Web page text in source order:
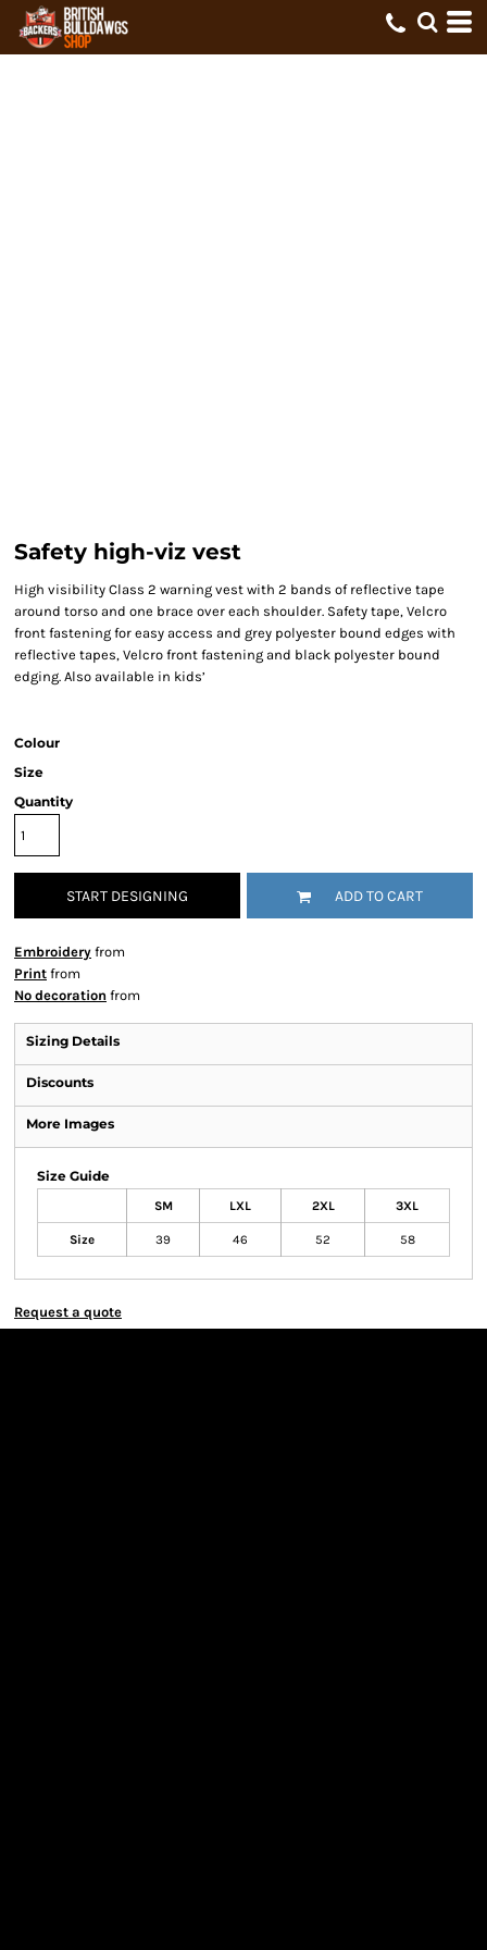
Safety high-viz vest
High visibility Class 2 warning vest with 2 bands of reflective tape
around torso and one brace over each shoulder. Safety tape, Velcro
front fastening for easy access and grey polyester bound edges with
reflective tapes, Velcro front fastening and black polyester bound
edging. Also available in kids’
Colour
Size
Quantity
START DESIGNING ADD TO CART
Embroidery from
Print from
No decoration from
Sizing Details
Discounts
More Images
Size Guide
SM LXL 2XL 3XL
Size 39 46 52 58
Request a quote